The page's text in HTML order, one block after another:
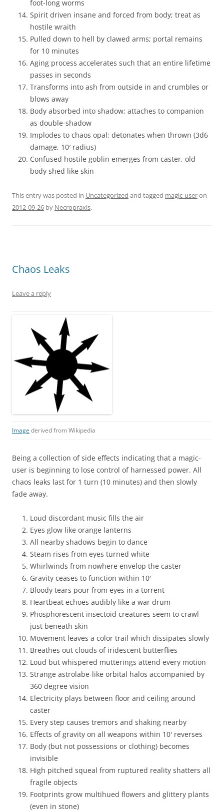
foot-long worms
Spirit driven insane and forced from body; treat as
hostile wraith
Pulled down to hell by clawed arms; portal remains
for 10 minutes
Aging process accelerates such that an entire lifetime
passes in seconds
Transforms into ash from outside in and crumbles or
blows away
Body absorbed into shadow; attaches to companion
as double-shadow
Implodes to chaos opal: detonates when thrown (3d6
damage, 10′ radius)
Confused hostile goblin emerges from caster, old
body shed like skin
This entry was posted in Uncategorized and tagged magic-useron
2012-09-26 by Necropraxis.
Chaos Leaks
Leave a reply
Image derived from Wikipedia
Being a collection of side effects indicating that a magic-
user is beginning to lose control of harnessed power. All
chaos leaks last for 1 turn (10 minutes) and then slowly
fade away.
Loud discordant music fills the air
Eyes glow like orange lanterns
All nearby shadows begin to dance
Steam rises from eyes turned white
Whirlwinds from nowhere envelop the caster
Gravity ceases to function within 10′
Bloody tears pour from eyes in a torrent
Heartbeat echoes audibly like a war drum
Phosphorescent insectoid creatures seem to crawl
just beneath skin
Movement leaves a color trail which dissipates slowly
Breathes out clouds of iridescent butterflies
Loud but whispered mutterings attend every motion
Strange astrolabe-like orbital halos accompanied by
360 degree vision
Electricity plays between floor and ceiling around
caster
Every step causes tremors and shaking nearby
Effects of gravity on all weapons within 10′ reverses
Body (but not possessions or clothing) becomes
invisible
High pitched squeal from ruptured reality shatters all
fragile objects
Footprints grow multihued flowers and glittery plants
(even in stone)